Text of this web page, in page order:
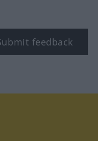
feedback